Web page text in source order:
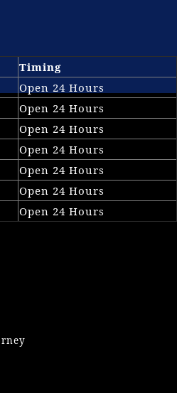
Timing
Open 24 Hours
Open 24 Hours
Open 24 Hours
Open 24 Hours
Open 24 Hours
Open 24 Hours
Open 24 Hours